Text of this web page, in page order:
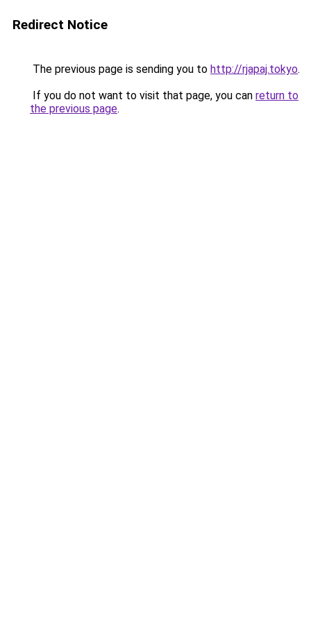
Redirect Notice
The previous page is sending you to http://rjapaj.tokyo.
If you do not want to visit that page, you can return to
the previous page.